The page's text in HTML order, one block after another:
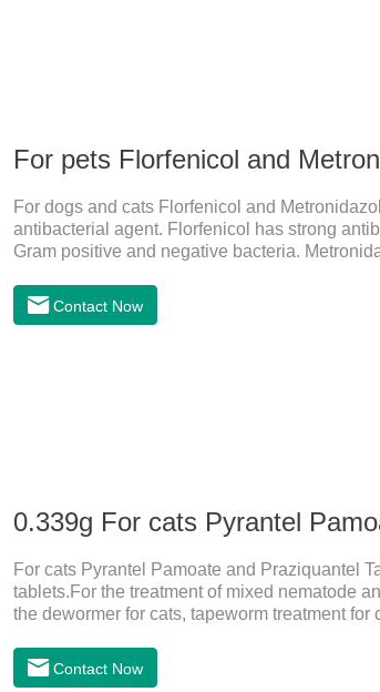
For pets Florfenicol and
For dogs and cats Florfenicol and
antibacterial agent. Florfenicol has strong
Gram positive and negative bacteria.
treatment for dogs,yeast medication for dogs
and administration：Drip 3-4 drops into ears
Contact Now
For cats Pyrantel Pamoate and Praziquantel
tablets.For the treatment of mixed nematode
the dewormer for cats, tapeworm treatment
worm, Ancylostoma tuberculosis adult worm,
Echinococcus multilocularis, Dipyridium canis,
Contact Now